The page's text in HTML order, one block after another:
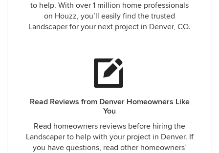
to help. With over 1 million home professionals
on Houzz, you’ll easily find the trusted
Landscaper for your next project in Denver, CO.
Read Reviews from Denver Homeowners Like
You
Read homeowners reviews before hiring the
Landscaper to help with your project in Denver. If
you have questions, read other homeowners’